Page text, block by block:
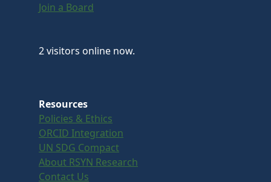
Join a Board
2 visitors online now.
Resources
Policies & Ethics
ORCID Integration
UN SDG Compact
About RSYN Research
Contact Us